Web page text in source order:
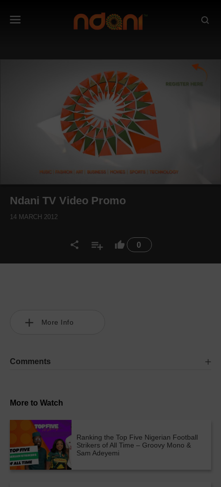
0
Ndani TV Video Promo
14 MARCH 2012
More to Watch
Ranking the Top Five Nigerian Football
Strikers of All Time – Groovy Mono &
Sam Adeyemi
More Info
Comments